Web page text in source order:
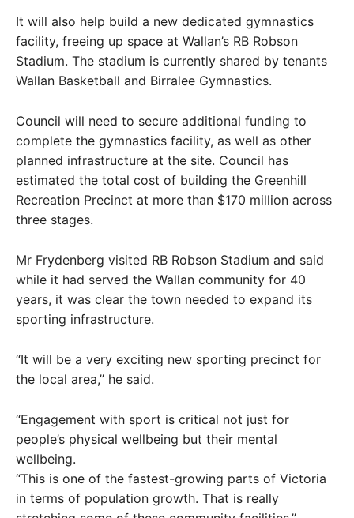
It will also help build a new dedicated gymnastics
facility, freeing up space at Wallan’s RB Robson
Stadium. The stadium is currently shared by tenants
Wallan Basketball and Birralee Gymnastics.
Council will need to secure additional funding to
complete the gymnastics facility, as well as other
planned infrastructure at the site. Council has
estimated the total cost of building the Greenhill
Recreation Precinct at more than $170 million across
three stages.
Mr Frydenberg visited RB Robson Stadium and said
while it had served the Wallan community for 40
years, it was clear the town needed to expand its
sporting infrastructure.
“It will be a very exciting new sporting precinct for
the local area,” he said.
“Engagement with sport is critical not just for
people’s physical wellbeing but their mental
wellbeing.
“This is one of the fastest-growing parts of Victoria
in terms of population growth. That is really